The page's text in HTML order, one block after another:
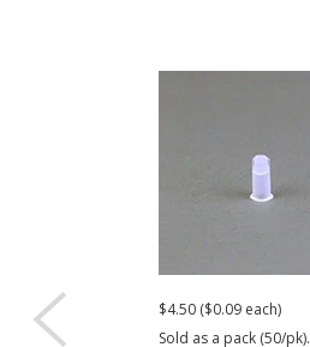
$4.50 ($0.09 each)
Sold as a pack (50/pk).